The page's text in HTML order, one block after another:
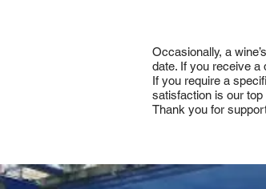
Occasionally, a
date. If you receive a
If you require a
satisfaction is our top
Thank you for